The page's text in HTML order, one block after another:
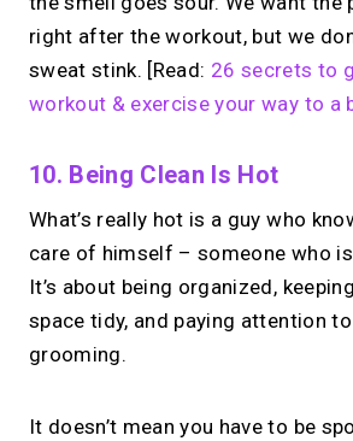
right after the workout, but we
sweat stink. [Read: 26 secrets to
workout & exercise your way to a
10. Being Clean Is Hot
What’s really hot is a guy who
care of himself – someone who
It’s about being organized,
space tidy, and paying attention
grooming.
It doesn’t mean you have to be